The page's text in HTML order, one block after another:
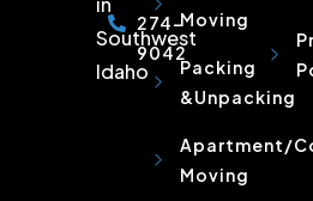
Southwest
Idaho
274-
9042
Moving
Packing
&Unpacking
Apartment/
Moving